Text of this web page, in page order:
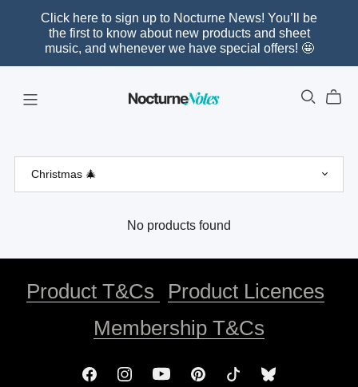
Click here to sign up to Nocturne News! You’ll be
the first to know about new products and sheet
music, and whenever we have special offers! 🤩
No products found
Product T&Cs
Product Licences
Membership T&Cs